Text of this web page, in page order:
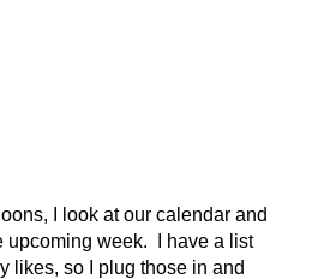
I look at our calendar and
upcoming week. I have a list
likes, so I plug those in and